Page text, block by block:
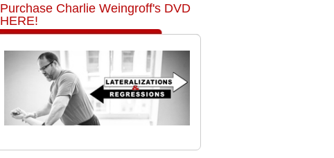
Purchase Charlie Weingroff's DVD
HERE!